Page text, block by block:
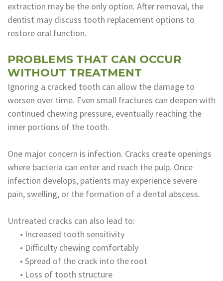
extraction may be the only option. After removal, the
dentist may discuss tooth replacement options to
restore oral function.
PROBLEMS THAT CAN OCCUR
WITHOUT TREATMENT
Ignoring a cracked tooth can allow the damage to
worsen over time. Even small fractures can deepen with
continued chewing pressure, eventually reaching the
inner portions of the tooth.
One major concern is infection. Cracks create openings
where bacteria can enter and reach the pulp. Once
infection develops, patients may experience severe
pain, swelling, or the formation of a dental abscess.
Untreated cracks can also lead to:
• Increased tooth sensitivity
• Difficulty chewing comfortably
• Spread of the crack into the root
• Loss of tooth structure